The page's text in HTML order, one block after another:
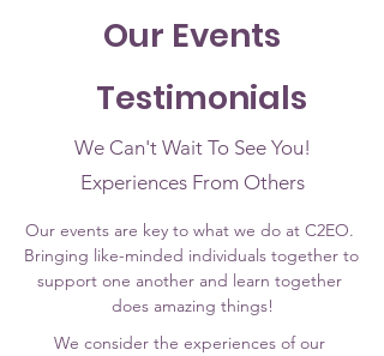
that will produce personal, financial, and
Our Events
Testimonials
We Can't Wait To See You!
Experiences From Others
Our events are key to what we do at C2EO.
Bringing like-minded individuals together to
support one another and learn together
does amazing things!
We consider the experiences of our